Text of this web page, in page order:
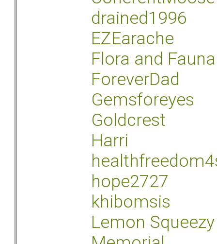
drained1996
EZEarache
Flora and Fauna
ForeverDad
Gemsforeyes
Goldcrest
Harri
hope2727
khibomsis
Lemon Squeezy